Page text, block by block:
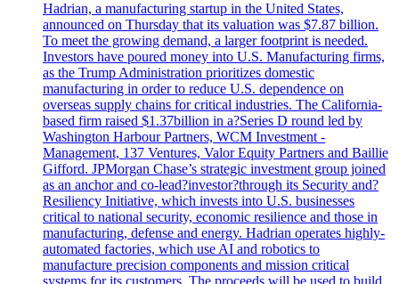
Hadrian, a manufacturing startup in the United States,
announced on Thursday that its valuation was $7.87 billion.
To meet the growing demand, a larger footprint is needed.
Investors have poured money into U.S. Manufacturing firms,
as the Trump Administration prioritizes domestic
manufacturing in order to reduce U.S. dependence on
overseas supply chains for critical industries. The California-
based firm raised $1.37billion in a?Series D round led by
Washington Harbour Partners, WCM Investment -
Management, 137 Ventures, Valor Equity Partners and Baillie
Gifford. JPMorgan Chase’s strategic investment group joined
as an anchor and co-lead?investor?through its Security and?
Resiliency Initiative, which invests into U.S. businesses
critical to national security, economic resilience and those in
manufacturing, defense and energy. Hadrian operates highly-
automated factories, which use AI and robotics to
manufacture precision components and mission critical